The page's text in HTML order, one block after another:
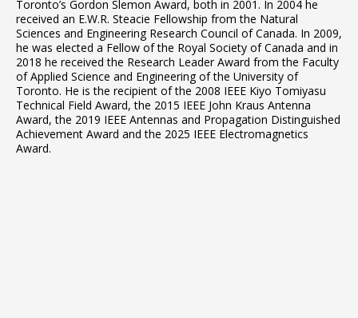
Toronto’s Gordon Slemon Award, both in 2001. In 2004 he
received an E.W.R. Steacie Fellowship from the Natural
Sciences and Engineering Research Council of Canada. In 2009,
he was elected a Fellow of the Royal Society of Canada and in
2018 he received the Research Leader Award from the Faculty
of Applied Science and Engineering of the University of
Toronto. He is the recipient of the 2008 IEEE Kiyo Tomiyasu
Technical Field Award, the 2015 IEEE John Kraus Antenna
Award, the 2019 IEEE Antennas and Propagation Distinguished
Achievement Award and the 2025 IEEE Electromagnetics
Award.